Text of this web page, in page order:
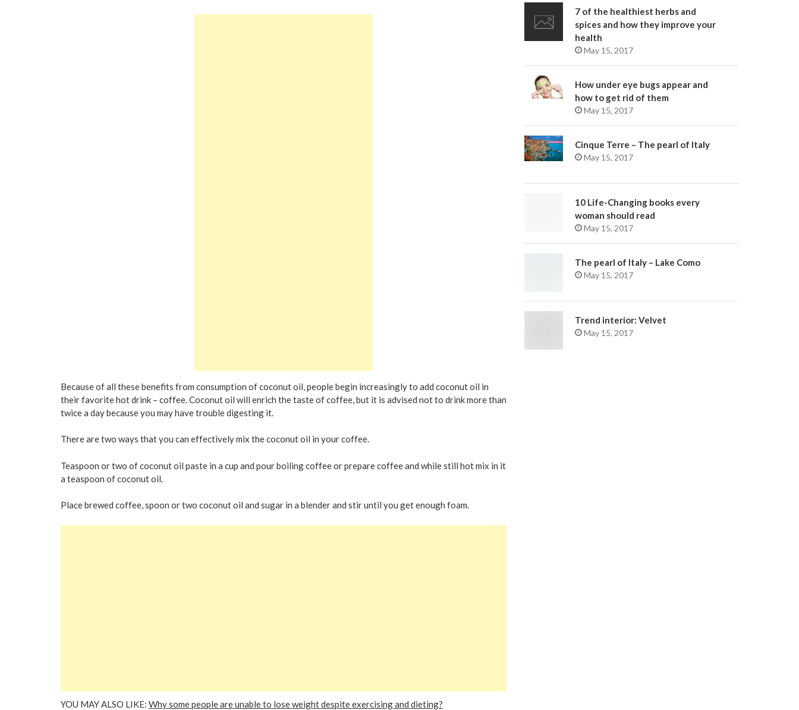
Because of all these benefits from consumption of coconut oil, people begin increasingly to add coconut oil in
their favorite hot drink – coffee. Coconut oil will enrich the taste of coffee, but it is advised not to drink more than
twice a day because you may have trouble digesting it.
There are two ways that you can effectively mix the coconut oil in your coffee.
Teaspoon or two of coconut oil paste in a cup and pour boiling coffee or prepare coffee and while still hot mix in it
a teaspoon of coconut oil.
Place brewed coffee, spoon or two coconut oil and sugar in a blender and stir until you get enough foam.
YOU MAY ALSO LIKE: Why some people are unable to lose weight despite exercising and dieting?
7 of the healthiest herbs and
spices and how they improve your
health
May 15, 2017
How under eye bugs appear and
how to get rid of them
May 15, 2017
Cinque Terre – The pearl of Italy
May 15, 2017
10 Life-Changing books every
woman should read
May 15, 2017
The pearl of Italy – Lake Como
May 15, 2017
Trend interior: Velvet
May 15, 2017